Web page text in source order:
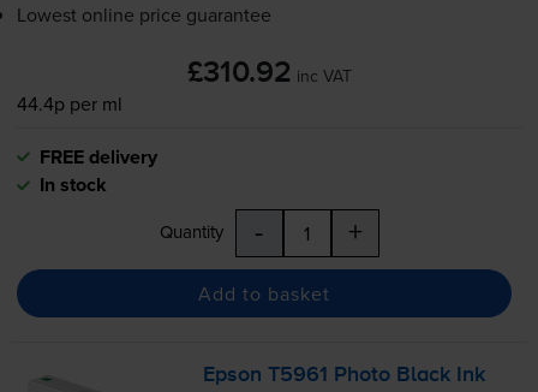
Lowest online price guarantee
£310.92 inc VAT
44.4p per ml
FREE delivery
In stock
Quantity - +
Add to basket
Epson T5961 Photo Black Ink